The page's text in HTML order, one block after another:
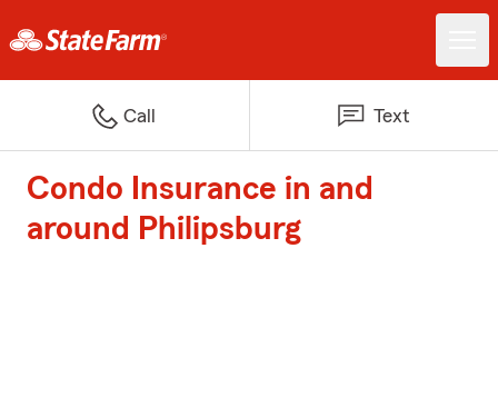
Call Text
Condo Insurance in and
around Philipsburg